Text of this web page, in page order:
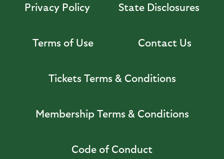
Privacy Policy State Disclosures
Terms of Use Contact Us
Tickets Terms & Conditions
Membership Terms & Conditions
Code of Conduct